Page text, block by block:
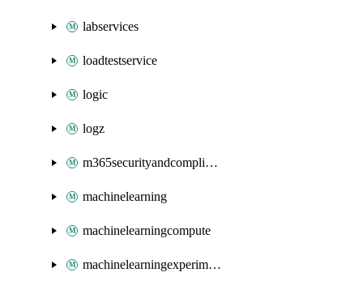
labservices
loadtestservice
logic
logz
m365securityandcompliance
machinelearning
machinelearningcompute
machinelearningexperimentation